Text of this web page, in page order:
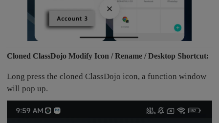
Cloned ClassDojo Modify Icon / Rename / Desktop Shortcut:
Long press the cloned ClassDojo icon, a function window
will pop up.